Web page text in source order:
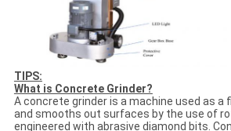
TIPS:
What is Concrete Grinder?
A concrete grinder is a machine used as a
and smooths out surfaces by the use of
engineered with abrasive diamond bits.